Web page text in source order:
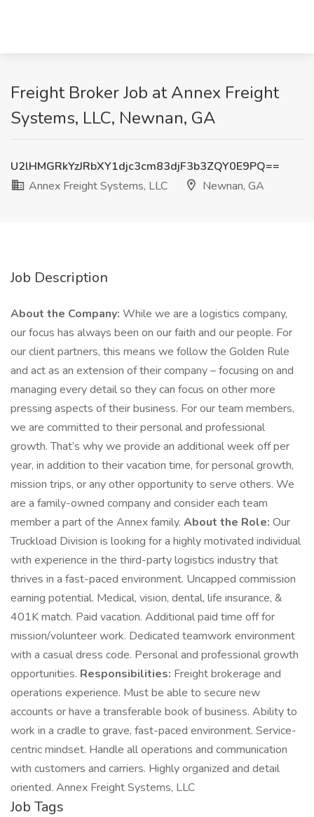
Freight Broker Job at Annex Freight
Systems, LLC, Newnan, GA
U2lHMGRkYzJRbXY1djc3cm83djF3b3ZQY0E9PQ==
Annex Freight Systems, LLC
Newnan, GA
Job Description
About the Company: While we are a logistics company,
our focus has always been on our faith and our people. For
our client partners, this means we follow the Golden Rule
and act as an extension of their company – focusing on and
managing every detail so they can focus on other more
pressing aspects of their business. For our team members,
we are committed to their personal and professional
growth. That’s why we provide an additional week off per
year, in addition to their vacation time, for personal growth,
mission trips, or any other opportunity to serve others. We
are a family-owned company and consider each team
member a part of the Annex family. About the Role: Our
Truckload Division is looking for a highly motivated individual
with experience in the third-party logistics industry that
thrives in a fast-paced environment. Uncapped commission
earning potential. Medical, vision, dental, life insurance, &
401K match. Paid vacation. Additional paid time off for
mission/volunteer work. Dedicated teamwork environment
with a casual dress code. Personal and professional growth
opportunities. Responsibilities: Freight brokerage and
operations experience. Must be able to secure new
accounts or have a transferable book of business. Ability to
work in a cradle to grave, fast-paced environment. Service-
centric mindset. Handle all operations and communication
with customers and carriers. Highly organized and detail
oriented. Annex Freight Systems, LLC
Job Tags